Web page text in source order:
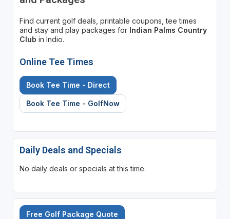
Find current golf deals, printable coupons, tee times
and stay and play packages for Indian Palms Country
Club in Indio.
Online Tee Times
Book Tee Time - Direct
Book Tee Time - GolfNow
Daily Deals and Specials
No daily deals or specials at this time.
Free Golf Package Quote